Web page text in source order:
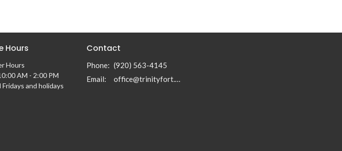
Hours
Hours
AM - 2:00 PM
Fridays and holidays
Contact
Phone: (920) 563-4145
Email: office@trinityfort.org